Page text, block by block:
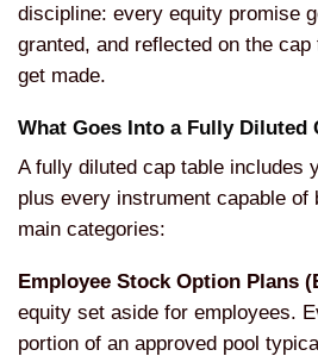
discipline: every equity promise
granted, and reflected on the
get made.
What Goes Into a Fully Diluted
A fully diluted cap table includes
plus every instrument capable of
main categories:
Employee Stock Option Plans
equity set aside for employees.
portion of an approved pool